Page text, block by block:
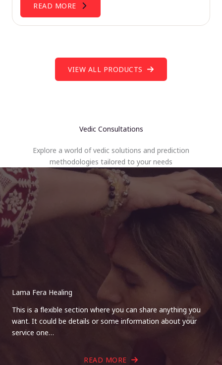
READ MORE
VIEW ALL PRODUCTS
Vedic Consultations
Explore a world of vedic solutions and prediction
methodologies tailored to your needs
Lama Fera Healing
This is a flexible section where you can share anything you
want. It could be details or some information about your
service one…
READ MORE